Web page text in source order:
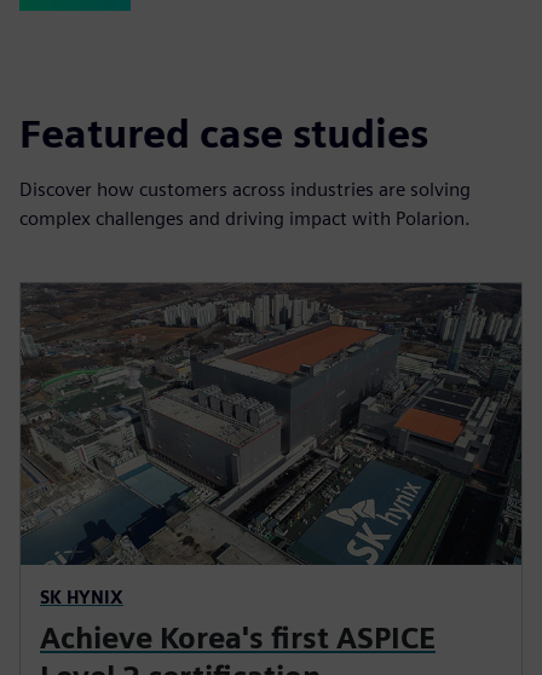
Featured case studies
Discover how customers across industries are solving
complex challenges and driving impact with Polarion.
SK HYNIX
Achieve Korea's first ASPICE